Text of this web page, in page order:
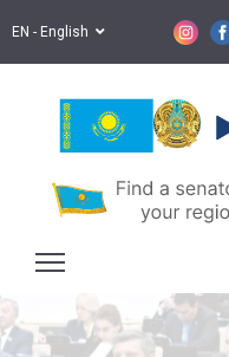
EN - English